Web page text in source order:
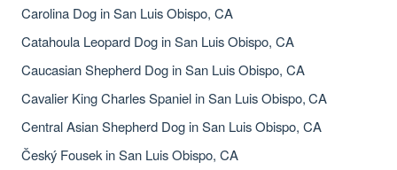
Carolina Dog in San Luis Obispo, CA
Catahoula Leopard Dog in San Luis Obispo, CA
Caucasian Shepherd Dog in San Luis Obispo, CA
Cavalier King Charles Spaniel in San Luis Obispo, CA
Central Asian Shepherd Dog in San Luis Obispo, CA
Český Fousek in San Luis Obispo, CA